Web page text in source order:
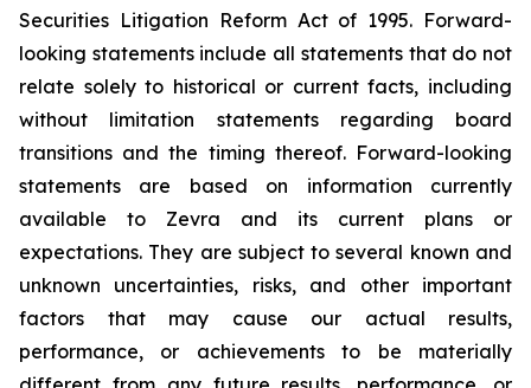
Securities Litigation Reform Act of 1995. Forward-
looking statements include all statements that do not
relate solely to historical or current facts, including
without limitation statements regarding board
transitions and the timing thereof. Forward-looking
statements are based on information currently
available to Zevra and its current plans or
expectations. They are subject to several known and
unknown uncertainties, risks, and other important
factors that may cause our actual results,
performance, or achievements to be materially